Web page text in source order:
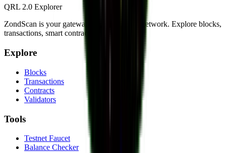
QRL 2.0 Explorer
ZondScan is your gateway to the QRL 2.0 network. Explore blocks,
transactions, smart contracts, and more.
Explore
Blocks
Transactions
Contracts
Validators
Tools
Testnet Faucet
Balance Checker